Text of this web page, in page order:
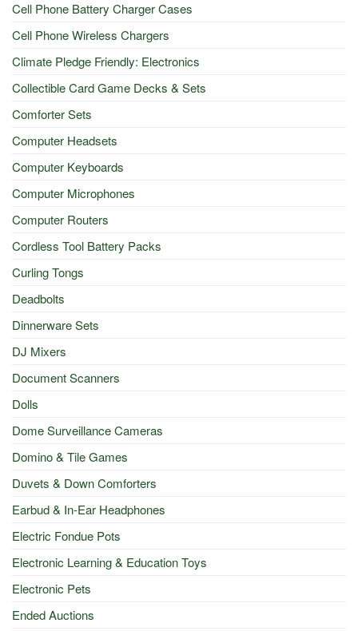
Cell Phone Battery Charger Cases
Cell Phone Wireless Chargers
Climate Pledge Friendly: Electronics
Collectible Card Game Decks & Sets
Comforter Sets
Computer Headsets
Computer Keyboards
Computer Microphones
Computer Routers
Cordless Tool Battery Packs
Curling Tongs
Deadbolts
Dinnerware Sets
DJ Mixers
Document Scanners
Dolls
Dome Surveillance Cameras
Domino & Tile Games
Duvets & Down Comforters
Earbud & In-Ear Headphones
Electric Fondue Pots
Electronic Learning & Education Toys
Electronic Pets
Ended Auctions